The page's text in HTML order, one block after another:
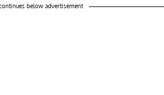
below advertisement